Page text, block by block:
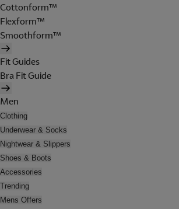
Cottonform™
Flexform™
Smoothform™
Fit Guides
Bra Fit Guide
Men
Clothing
Underwear & Socks
Nightwear & Slippers
Shoes & Boots
Accessories
Trending
Mens Offers